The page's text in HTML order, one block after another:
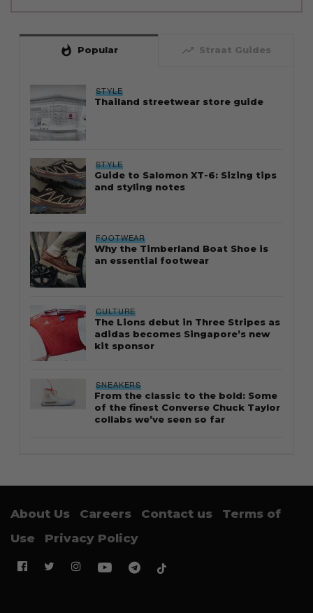
whatshot Popular trending_up Straat Guides
STYLE
Thailand streetwear store guide
STYLE
Guide to Salomon XT-6: Sizing tips
and styling notes
FOOTWEAR
Why the Timberland Boat Shoe is
an essential footwear
CULTURE
The Lions debut in Three Stripes as
adidas becomes Singapore’s new
kit sponsor
SNEAKERS
From the classic to the bold: Some
of the finest Converse Chuck Taylor
collabs we’ve seen so far
About Us Careers Contact us
Terms of
Use
Privacy Policy